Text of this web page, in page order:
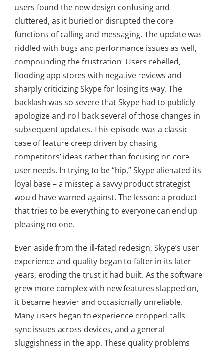
users found the new design confusing and
cluttered, as it buried or disrupted the core
functions of calling and messaging. The update was
riddled with bugs and performance issues as well,
compounding the frustration. Users rebelled,
flooding app stores with negative reviews and
sharply criticizing Skype for losing its way. The
backlash was so severe that Skype had to publicly
apologize and roll back several of those changes in
subsequent updates. This episode was a classic
case of feature creep driven by chasing
competitors’ ideas rather than focusing on core
user needs. In trying to be “hip,” Skype alienated its
loyal base – a misstep a savvy product strategist
would have warned against. The lesson: a product
that tries to be everything to everyone can end up
pleasing no one.
Even aside from the ill-fated redesign, Skype’s user
experience and quality began to falter in its later
years, eroding the trust it had built. As the software
grew more complex with new features slapped on,
it became heavier and occasionally unreliable.
Many users began to experience dropped calls,
sync issues across devices, and a general
sluggishness in the app. These quality problems